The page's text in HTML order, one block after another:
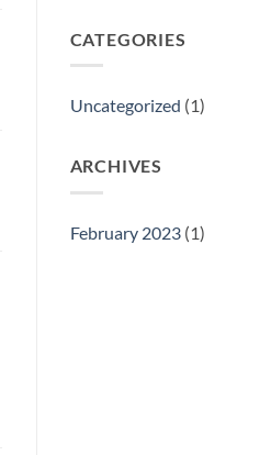
CATEGORIES
Uncategorized (1)
ARCHIVES
February 2023(1)